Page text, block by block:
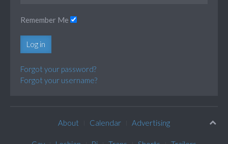
Remember Me
Log in
Forgot your password?
Forgot your username?
About Calendar Advertising